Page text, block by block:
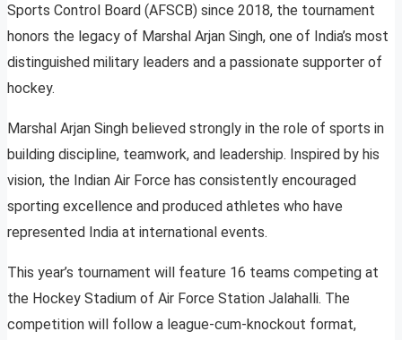
Sports Control Board (AFSCB) since 2018, the tournament
honors the legacy of Marshal Arjan Singh, one of India’s most
distinguished military leaders and a passionate supporter of
hockey.
Marshal Arjan Singh believed strongly in the role of sports in
building discipline, teamwork, and leadership. Inspired by his
vision, the Indian Air Force has consistently encouraged
sporting excellence and produced athletes who have
represented India at international events.
This year’s tournament will feature 16 teams competing at
the Hockey Stadium of Air Force Station Jalahalli. The
competition will follow a league-cum-knockout format,